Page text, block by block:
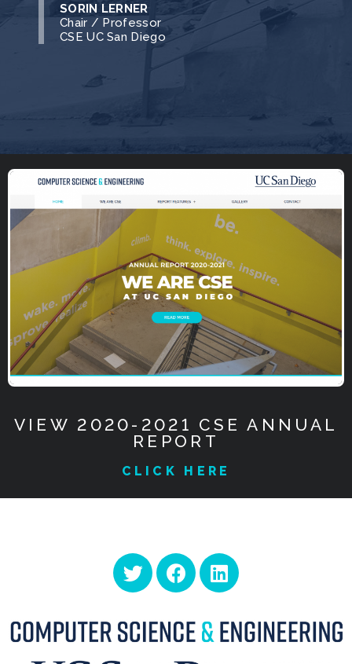
SORIN LERNER
Chair / Professor
CSE UC San Diego
VIEW 2020-2021 CSE ANNUAL
REPORT
CLICK HERE